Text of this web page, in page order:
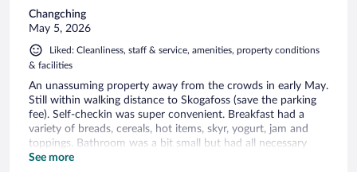
Changching
May 5, 2026
Liked: Cleanliness, staff & service, amenities, property conditions
& facilities
An unassuming property away from the crowds in early May.
Still within walking distance to Skogafoss (save the parking
fee). Self-checkin was super convenient. Breakfast had a
variety of breads, cereals, hot items, skyr, yogurt, jam and
toppings. Bathroom was a bit small but had all necessary
pieces.
See more